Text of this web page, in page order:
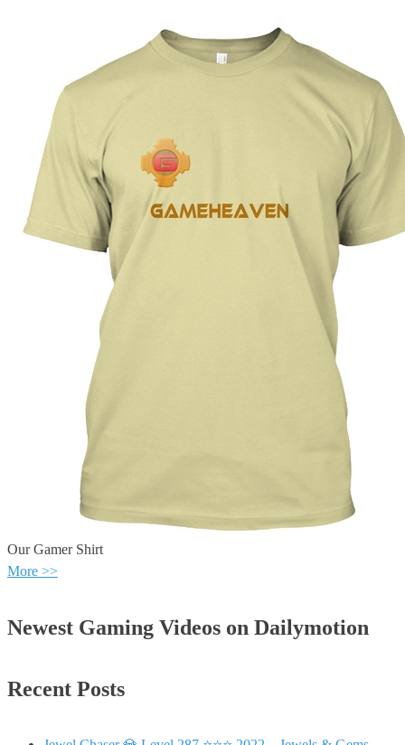
Our Gamer Shirt
More >>
Newest Gaming Videos on Dailymotion
Recent Posts